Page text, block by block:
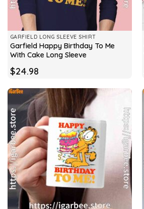
GARFIELD LONG SLEEVE SHIRT
Garfield Happy Birthday To Me
With Cake Long Sleeve
$24.98